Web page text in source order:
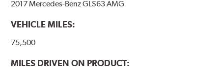
performance.
Additional Information:
2017 Mercedes-Benz GLS63 AMG
VEHICLE MILES:
75,500
MILES DRIVEN ON PRODUCT: